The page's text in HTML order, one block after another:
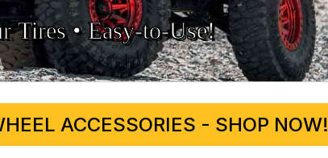
Tires •Easy‑to‑Use!
ACCESSORIES - SHOP NOW!